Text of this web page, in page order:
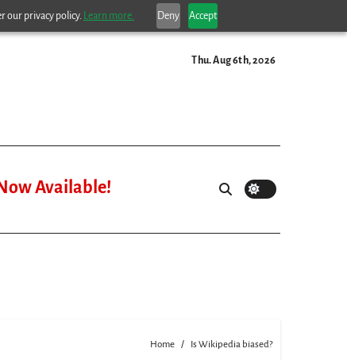
our privacy policy. Learn more. Deny Accept
Thu. Aug 6th, 2026
Available!
Home Is Wikipedia biased?